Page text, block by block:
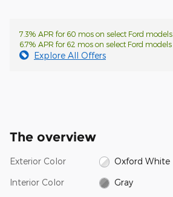
7.3% APR for 60 mos on select Ford models
6.7% APR for 62 mos on select Ford models
Explore All Offers
The overview
Exterior Color Oxford White
Interior Color Gray